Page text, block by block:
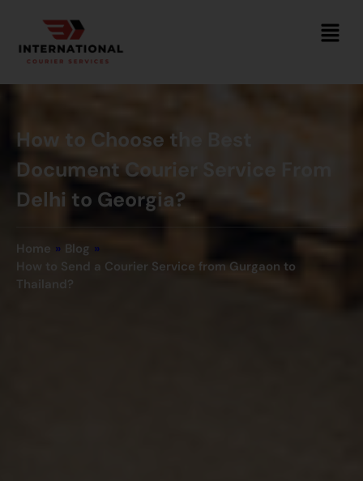
How to Choose the Best
Document Courier Service From
Delhi to Georgia?
Home » Blog »
How to Send a Courier Service from Gurgaon to
Thailand?